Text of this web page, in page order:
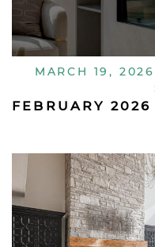
MARCH 19, 2026
FEBRUARY 2026